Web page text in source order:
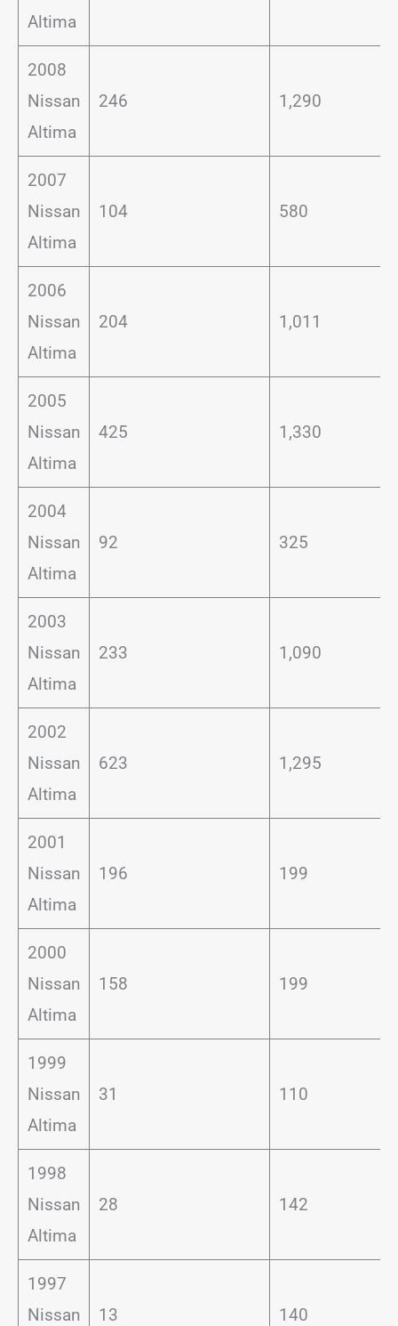
Altima
2008
Nissan
Altima
246 1,290
2007
Nissan
Altima
104 580
2006
Nissan
Altima
204 1,011
2005
Nissan
Altima
425 1,330
2004
Nissan
Altima
92 325
2003
Nissan
Altima
233 1,090
2002
Nissan
Altima
623 1,295
2001
Nissan
Altima
196 199
2000
Nissan
Altima
158 199
1999
Nissan
Altima
31 110
1998
Nissan
Altima
28 142
1997
Nissan
13 140